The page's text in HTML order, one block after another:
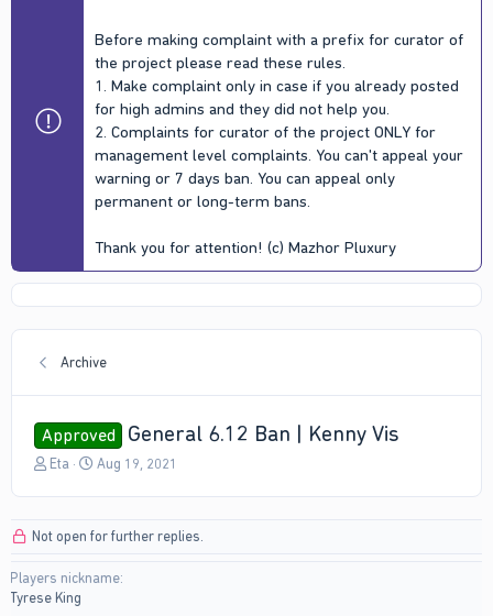
Before making complaint with a prefix for curator of
the project please read these rules.
1. Make complaint only in case if you already posted
for high admins and they did not help you.
2. Complaints for curator of the project ONLY for
management level complaints. You can't appeal your
warning or 7 days ban. You can appeal only
permanent or long-term bans.
Thank you for attention! (c) Mazhor Pluxury
Archive
Approved General 6.12 Ban | Kenny Vis
T
a
s
t
Eta
S
t
a
Aug 19, 2021
Not open for further replies.
Players nickname
Tyrese King